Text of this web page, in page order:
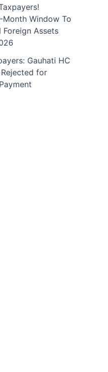
Month Window To
Foreign Assets
Gauhati HC
for